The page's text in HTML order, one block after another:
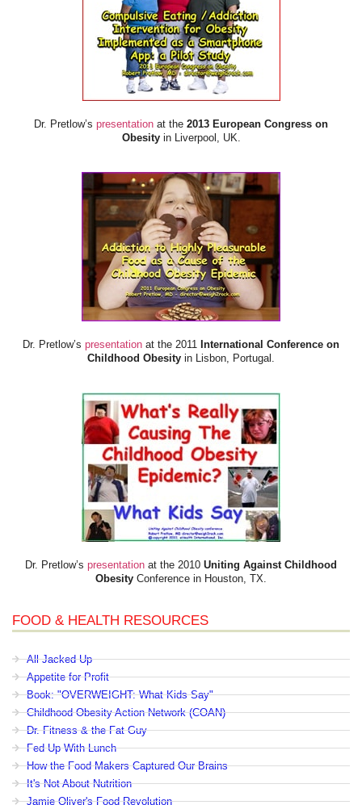
Dr. Pretlow’s presentation at the 2013 European Congress on
Obesityin Liverpool, UK.
Dr. Pretlow’s presentation at the 2011
International Conference on
Childhood Obesity in Lisbon, Portugal.
Dr. Pretlow’s presentation at the 2010 Uniting Against Childhood
Obesity Conference in Houston, TX.
FOOD & HEALTH RESOURCES
All Jacked Up
Appetite for Profit
Book: "OVERWEIGHT: What Kids Say"
Childhood Obesity Action Network (COAN)
Dr. Fitness & the Fat Guy
Fed Up With Lunch
How the Food Makers Captured Our Brains
It's Not About Nutrition
Jamie Oliver's Food Revolution